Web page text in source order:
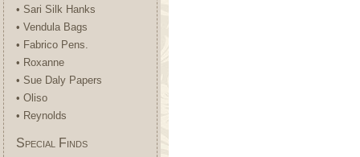
• Sari Silk Hanks
• Vendula Bags
• Fabrico Pens.
• Roxanne
• Sue Daly Papers
• Oliso
• Reynolds
Special Finds